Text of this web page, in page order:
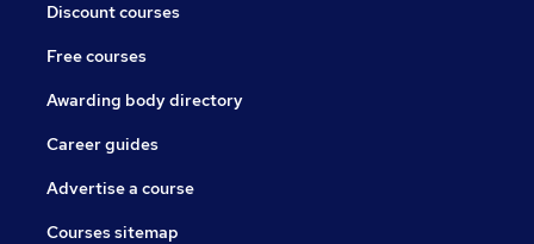
Discount courses
Free courses
Awarding body directory
Career guides
Advertise a course
Courses sitemap